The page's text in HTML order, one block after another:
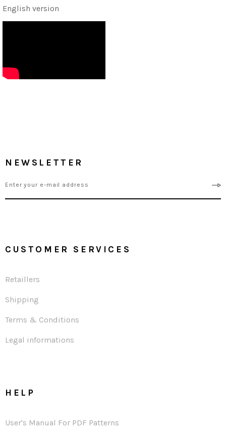
English version
NEWSLETTER
CUSTOMER SERVICES
Retaillers
Shipping
Terms & Conditions
Legal informations
HELP
User's Manual For PDF Patterns